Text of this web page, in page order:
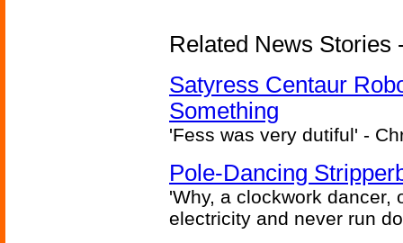
Related News Stories
Satyress Centaur
Something
'Fess was very dutiful' -
Pole-Dancing
'Why, a clockwork dancer,
electricity and never run